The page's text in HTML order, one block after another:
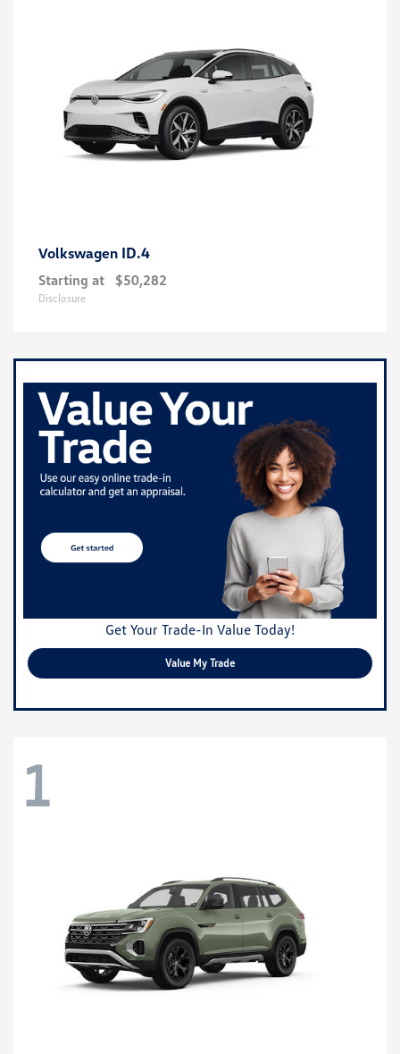
Volkswagen ID.4
Starting at $50,282
Disclosure
Get Your Trade-In Value Today!
Value My Trade
1